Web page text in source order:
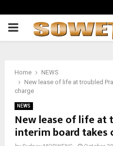
PRIMARY
Home
NEWS
New lease of life at troubled
charge
NEWS
New lease of life at
interim board takes